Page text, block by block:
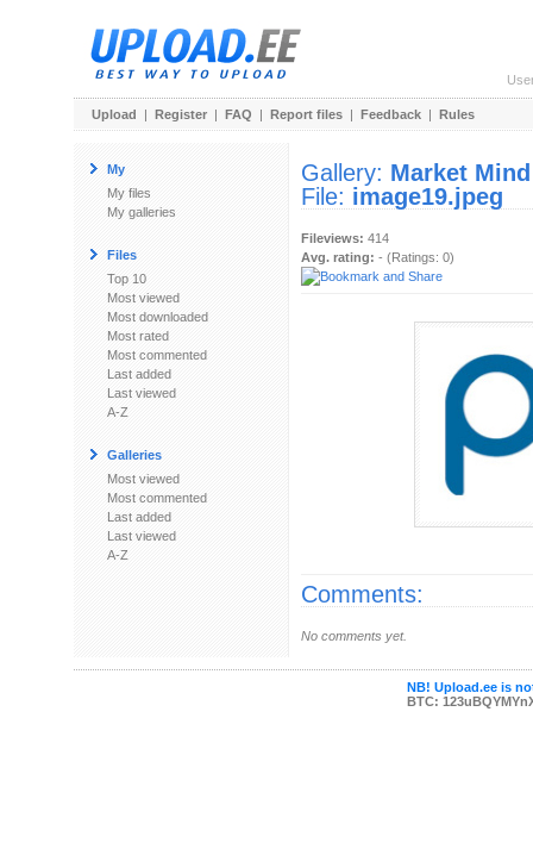
Upload | Register | FAQ | Report files | Feedback | Rules
My
My files
My galleries
Files
Top 10
Most viewed
Most downloaded
Most rated
Most commented
Last added
Last viewed
A-Z
Galleries
Most viewed
Most commented
Last added
Last viewed
A-Z
Gallery: Market Mind
File: image19.jpeg
Fileviews: 414
Avg. rating: - (Ratings: 0)
Comments:
No comments yet.
NB! Upload.ee is
BTC: